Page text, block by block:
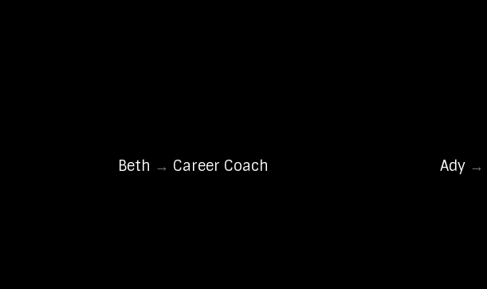
Beth → Career Coach Ady →